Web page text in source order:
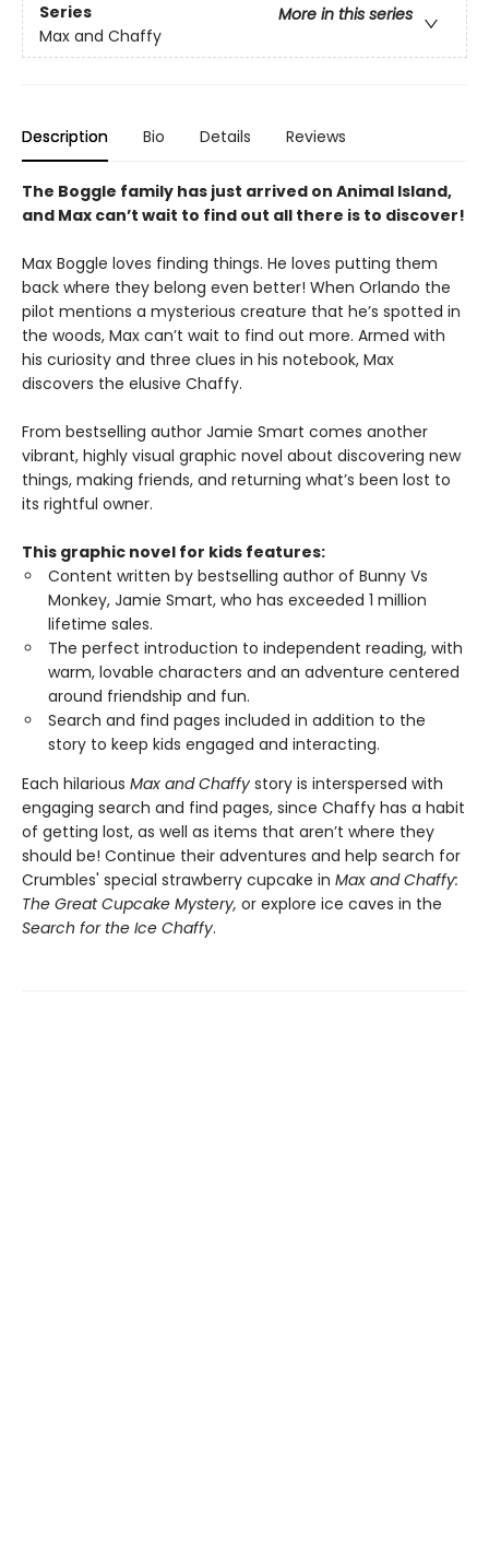
Series
More in this series
Max and Chaffy
Description Bio Details Reviews
The Boggle family has just arrived on Animal Island,
and Max can’t wait to find out all there is to discover!
Max Boggle loves finding things. He loves putting them
back where they belong even better! When Orlando the
pilot mentions a mysterious creature that he’s spotted in
the woods, Max can’t wait to find out more. Armed with
his curiosity and three clues in his notebook, Max
discovers the elusive Chaffy.
From bestselling author Jamie Smart comes another
vibrant, highly visual graphic novel about discovering new
things, making friends, and returning what’s been lost to
its rightful owner.
This graphic novel for kids features:
Content written by bestselling author of Bunny Vs
Monkey, Jamie Smart, who has exceeded 1 million
lifetime sales.
The perfect introduction to independent reading, with
warm, lovable characters and an adventure centered
around friendship and fun.
Search and find pages included in addition to the
story to keep kids engaged and interacting.
Each hilarious Max and Chaffy story is interspersed with
engaging search and find pages, since Chaffy has a habit
of getting lost, as well as items that aren’t where they
should be! Continue their adventures and help search for
Crumbles' special strawberry cupcake in Max and Chaffy:
The Great Cupcake Mystery, or explore ice caves in the
Search for the Ice Chaffy.